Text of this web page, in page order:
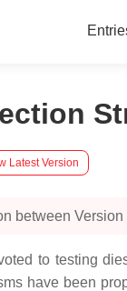
Latest Version
between
to testing
have been